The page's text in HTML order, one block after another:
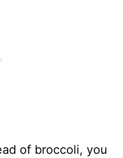
of broccoli, you